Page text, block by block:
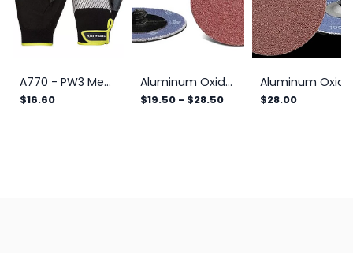
A770 - PW3 Mechanic 80 Reflective Utility Glove Black/Yellow
$16.60
Aluminum Oxide Roll-On Quick Change Discs, 2-Ply
$19.50 - $28.50 $28.00